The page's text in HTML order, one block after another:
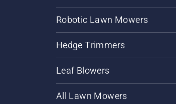
Robotic Lawn Mowers
Hedge Trimmers
Leaf Blowers
All Lawn Mowers